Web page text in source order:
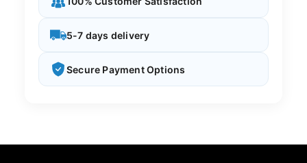
5-7 days delivery
Secure Payment Options